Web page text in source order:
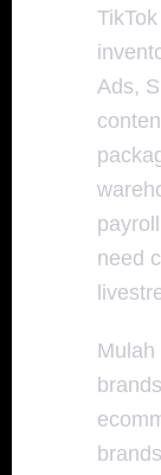
Ads,
need
Mulah